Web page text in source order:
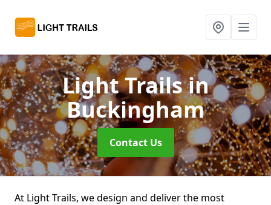
Light Trailsin
Buckingham
Contact Us
At Light Trails, we design and deliver the most